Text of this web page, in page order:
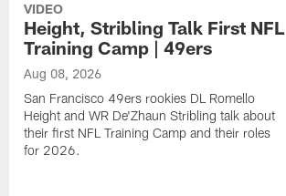
VIDEO
Height, Stribling Talk First NFL
Training Camp | 49ers
Aug 08, 2026
San Francisco 49ers rookies DL Romello
Height and WR De'Zhaun Stribling talk about
their first NFL Training Camp and their roles
for 2026.